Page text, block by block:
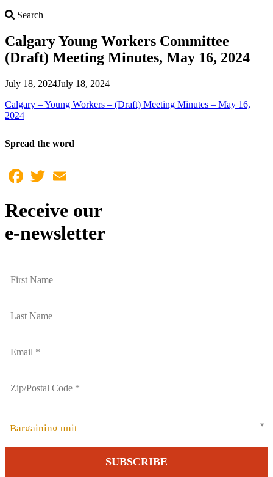
Search
Calgary Young Workers Committee
(Draft) Meeting Minutes, May 16, 2024
July 18, 2024July 18, 2024
Calgary – Young Workers – (Draft) Meeting Minutes – May 16,
2024
Spread the word
Facebook
Twitter
Receive our
e-newsletter
Bargaining unit